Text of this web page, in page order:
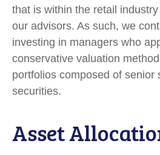
that is within the retail
our advisors. As such, we
investing in managers who
conservative valuation
portfolios composed of senior
securities.
Asset